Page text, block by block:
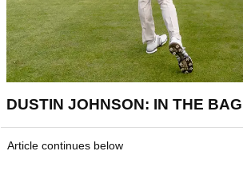
DUSTIN JOHNSON: IN THE BAG
Article continues below